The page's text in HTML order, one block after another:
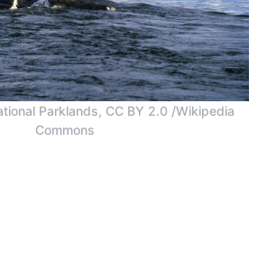
Parklands, CC BY 2.0 /Wikipedia
Commons